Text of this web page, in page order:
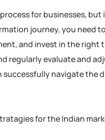
for businesses,
journey, you need
and invest in the right
regularly evaluate and
successfully navigate
for the Indian